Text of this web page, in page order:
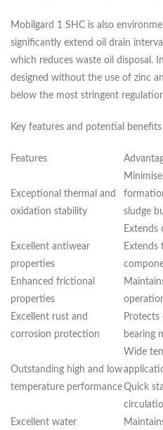
Mobilgard 1 SHC is also
significantly extend oil drain
which reduces waste oil disposal.
designed without the use of zinc
below the most stringent
Key features and potential
Features
Exceptional thermal and
oxidation stability
sludge
Extends
Excellent antiwear
properties
Extends
Enhanced frictional
properties
Excellent rust and
corrosion protection
Protects
bearing
Outstanding high and low
temperature performance
Wide
Quick
Excellent water